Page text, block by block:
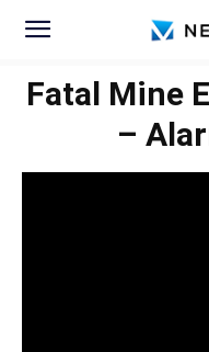
Fatal Mine
–